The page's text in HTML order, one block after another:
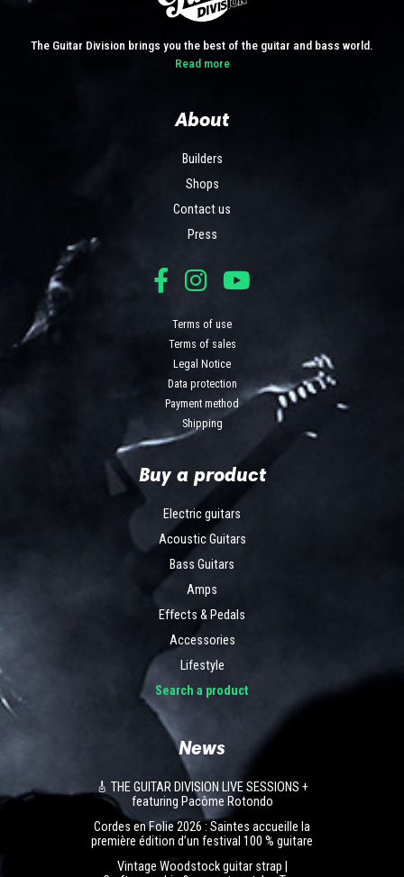
The Guitar Division brings you the best of the guitar and bass world.
Read more
About
Builders
Shops
Contact us
Press
Terms of use
Terms of sales
Legal Notice
Data protection
Payment method
Shipping
Buy a product
Electric guitars
Acoustic Guitars
Bass Guitars
Amps
Effects & Pedals
Accessories
Lifestyle
Search a product
News
🎸 THE GUITAR DIVISION LIVE SESSIONS +
featuring Pacôme Rotondo
Cordes en Folie 2026 : Saintes accueille la
première édition d’un festival 100 % guitare
Vintage Woodstock guitar strap |